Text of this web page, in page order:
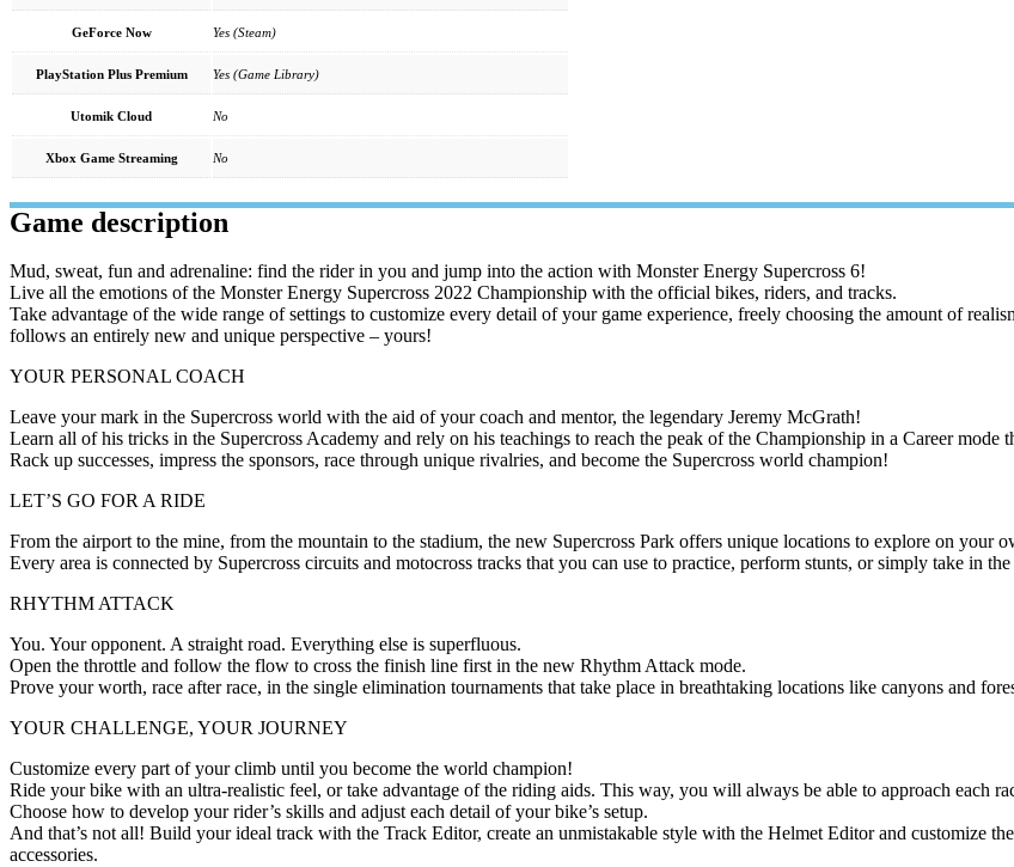
GeForce Now Yes (Steam)
PlayStation Plus Premium Yes (Game Library)
Utomik Cloud No
Xbox Game Streaming No
Game description
Mud, sweat, fun and adrenaline: find the rider in you and jump into the action with Monster Energy Supercross 6!
Live all the emotions of the Monster Energy Supercross 2022 Championship with the official bikes, riders, and tracks.
Take advantage of the wide range of settings to customize every detail of your game experience, freely choosing the amount of
follows an entirely new and unique perspective – yours!
YOUR PERSONAL COACH
Leave your mark in the Supercross world with the aid of your coach and mentor, the legendary Jeremy McGrath!
Learn all of his tricks in the Supercross Academy and rely on his teachings to reach the peak of the Championship in a Career mode
Rack up successes, impress the sponsors, race through unique rivalries, and become the Supercross world champion!
LET’S GO FOR A RIDE
From the airport to the mine, from the mountain to the stadium, the new Supercross Park offers unique locations to explore on your
Every area is connected by Supercross circuits and motocross tracks that you can use to practice, perform stunts, or simply take in
RHYTHM ATTACK
You. Your opponent. A straight road. Everything else is superfluous.
Open the throttle and follow the flow to cross the finish line first in the new Rhythm Attack mode.
Prove your worth, race after race, in the single elimination tournaments that take place in breathtaking locations like canyons and
YOUR CHALLENGE, YOUR JOURNEY
Customize every part of your climb until you become the world champion!
Ride your bike with an ultra-realistic feel, or take advantage of the riding aids. This way, you will always be able to approach each
Choose how to develop your rider’s skills and adjust each detail of your bike’s setup.
And that’s not all! Build your ideal track with the Track Editor, create an unmistakable style with the Helmet Editor and customize
accessories.